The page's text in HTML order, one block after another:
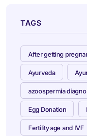
TAGS
After getting
Ayurveda
azoospermia
Egg Donation
Fertility age and IVF